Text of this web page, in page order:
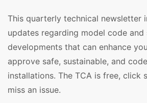
This quarterly technical newsletter
updates regarding model code
developments that can enhance
approve safe, sustainable, and
installations. The TCA is free, click
miss an issue.